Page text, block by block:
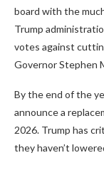
board with the
Trump
votes against
Governor Stephen
By the end of the
announce a
2026. Trump has
they haven’t